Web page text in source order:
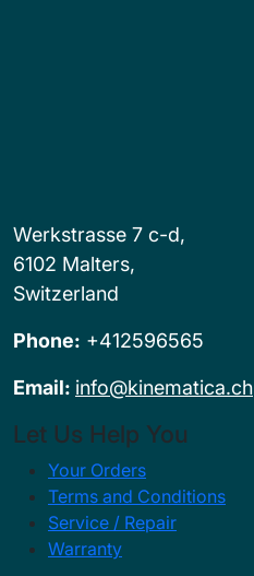
Werkstrasse 7 c-d,
6102 Malters,
Switzerland
Phone: +412596565
Email: info@kinematica.ch
Let Us Help You
Your Orders
Terms and Conditions
Service / Repair
Warranty